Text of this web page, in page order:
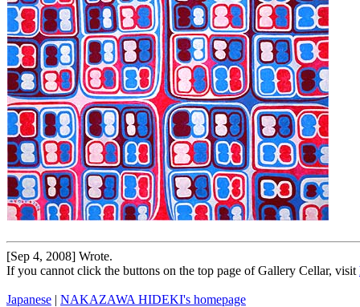
[Sep 4, 2008] Wrote.
If you cannot click the buttons on the top page of Gallery Cellar, visit
Japanese | NAKAZAWA HIDEKI's homepage